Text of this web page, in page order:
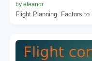
by eleanor
Flight Planning. Factors to